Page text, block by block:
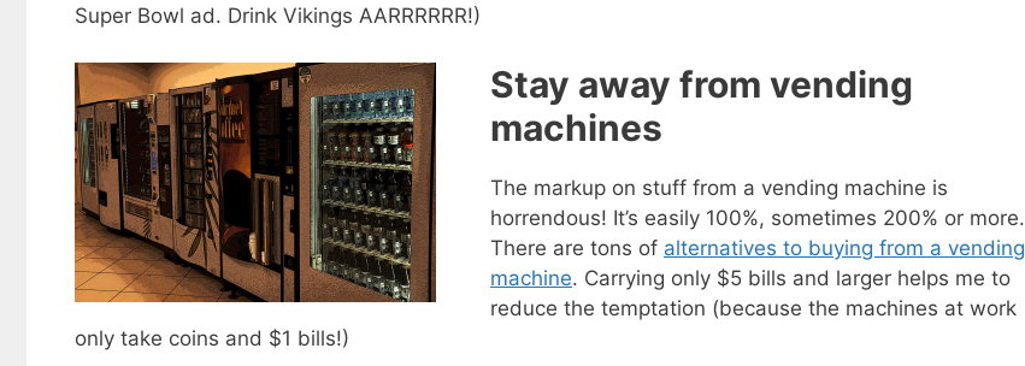
Super Bowl ad. Drink Vikings AARRRRRR!)
Stay away from vending
machines
The markup on stuff from a vending machine is
horrendous! It’s easily 100%, sometimes 200% or more.
There are tons of alternatives to buying from a vending
machine. Carrying only $5 bills and larger helps me to
reduce the temptation (because the machines at work
only take coins and $1 bills!)
Get my ebook49 Ways to Spend